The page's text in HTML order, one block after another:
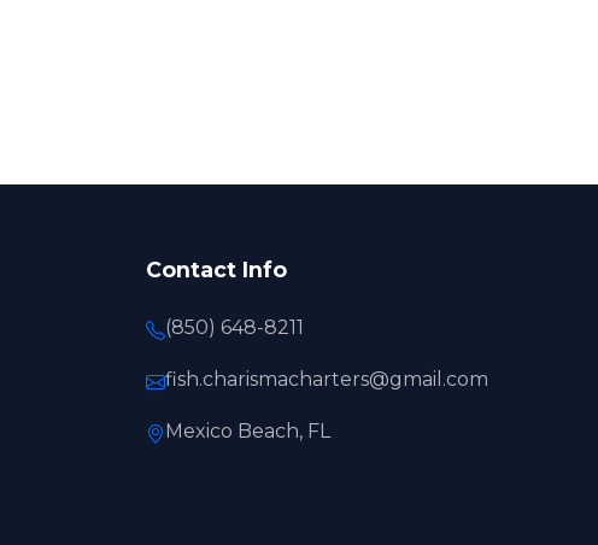
Contact Info
(850) 648-8211
fish.charismacharters@gmail.com
Mexico Beach, FL